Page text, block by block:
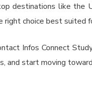
destinations like the
choice best suited
Infos Connect
and start moving